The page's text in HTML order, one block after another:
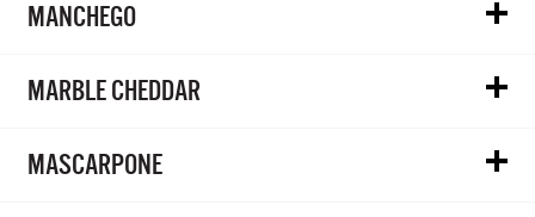
MANCHEGO
MARBLE CHEDDAR
MASCARPONE